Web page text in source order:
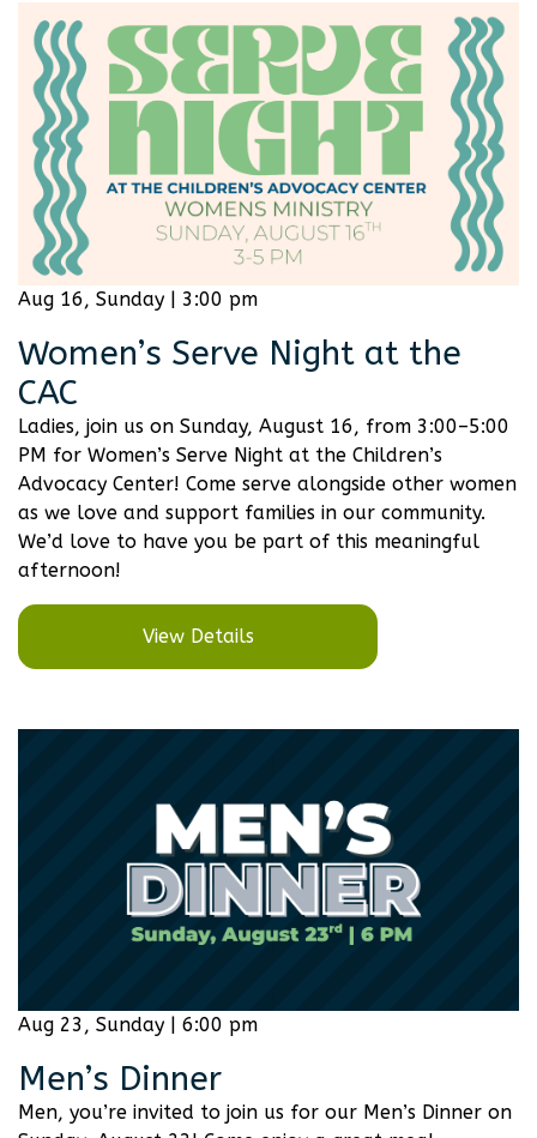
Aug 16, Sunday | 3:00 pm
Women’s Serve Night at the
CAC
Ladies, join us on Sunday, August 16, from 3:00–5:00
PM for Women’s Serve Night at the Children’s
Advocacy Center! Come serve alongside other women
as we love and support families in our community.
We’d love to have you be part of this meaningful
afternoon!
View Details
Aug 23, Sunday | 6:00 pm
Men’s Dinner
Men, you’re invited to join us for our Men’s Dinner on